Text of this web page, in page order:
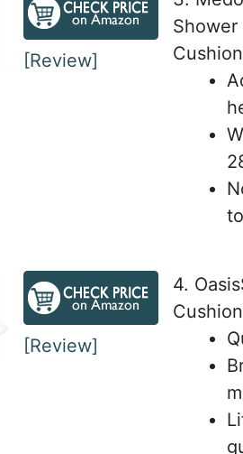
[Review]
Cushion
[Review]
4.
Cushion